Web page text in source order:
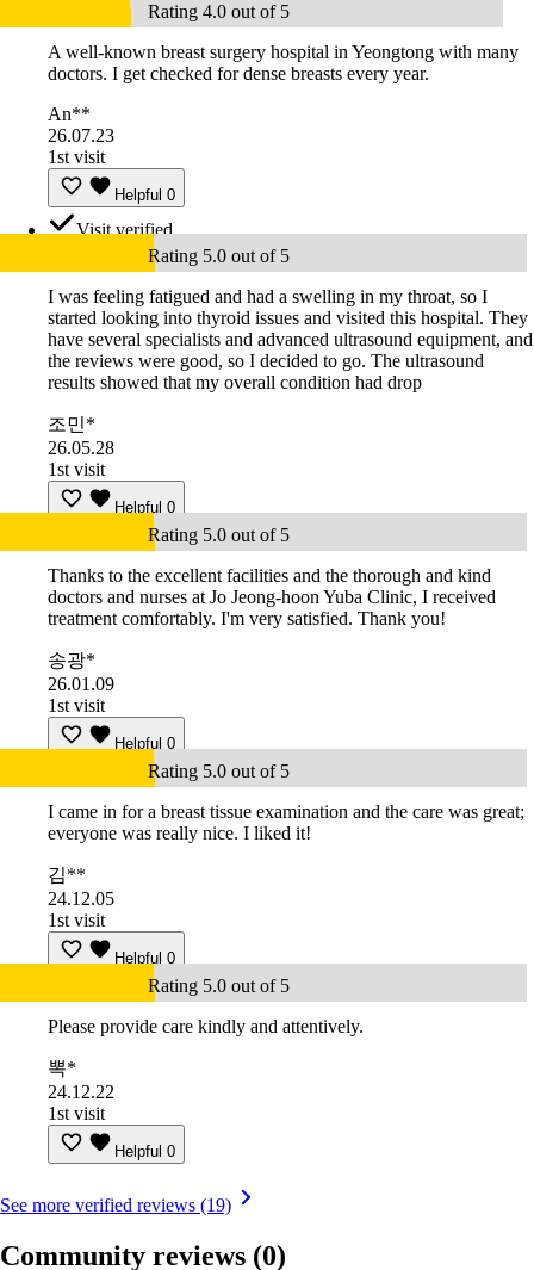
Rating 4.0 out of 5
A well-known breast surgery hospital in Yeongtong with many
doctors. I get checked for dense breasts every year.
An**
26.07.23
1st visit
Helpful 0
Visit verified
Rating 5.0 out of 5
I was feeling fatigued and had a swelling in my throat, so I
started looking into thyroid issues and visited this hospital. They
have several specialists and advanced ultrasound equipment, and
the reviews were good, so I decided to go. The ultrasound
results showed that my overall condition had drop
조민*
26.05.28
1st visit
Helpful 0
Rating 5.0 out of 5
Thanks to the excellent facilities and the thorough and kind
doctors and nurses at Jo Jeong-hoon Yuba Clinic, I received
treatment comfortably. I'm very satisfied. Thank you!
송광*
26.01.09
1st visit
Helpful 0
Rating 5.0 out of 5
I came in for a breast tissue examination and the care was great;
everyone was really nice. I liked it!
김**
24.12.05
1st visit
Helpful 0
Rating 5.0 out of 5
Please provide care kindly and attentively.
뽁*
24.12.22
1st visit
Helpful 0
See more verified reviews (19)
Community reviews (0)